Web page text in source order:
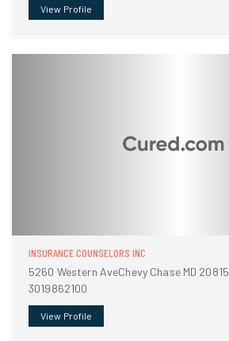
View Profile
INSURANCE COUNSELORS INC
5260 Western AveChevy Chase MD 20815
3019862100
View Profile